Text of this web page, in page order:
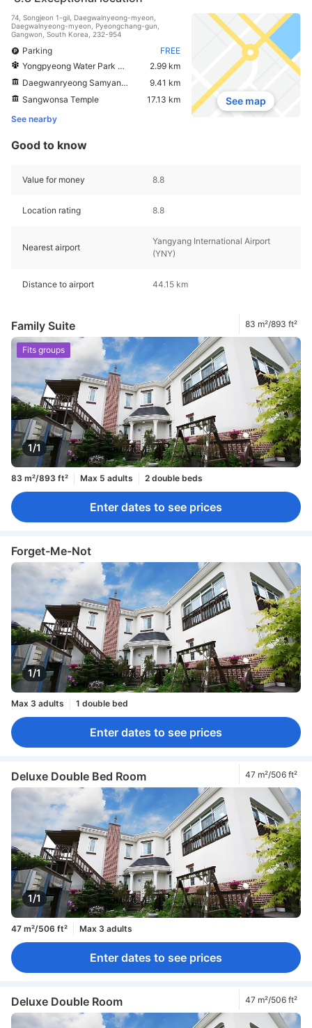
74, Songjeon 1-gil, Daegwalnyeong-myeon,
Daegwalnyeong-myeon, Pyeongchang-gun,
Gangwon, South Korea, 232-954
Parking
FREE
Yongpyeong Water Park Peak Island
2.99 km
Daegwanryeong Samyang Ranch
9.41 km
Sangwonsa Temple
17.13 km
See nearby
See map
Good to know
Value for money 8.8
Location rating 8.8
Nearest airport
Yangyang International Airport
(YNY)
Distance to airport 44.15 km
Family Suite 83 m²/893 ft²
1/1
Fits groups
83 m²/893 ft² Max 5 adults 2 double beds
Enter dates to see prices
Forget-Me-Not
1/1
Max 3 adults 1 double bed
Enter dates to see prices
Deluxe Double Bed Room 47 m²/506 ft²
1/1
47 m²/506 ft² Max 3 adults
Enter dates to see prices
Deluxe Double Room 47 m²/506 ft²